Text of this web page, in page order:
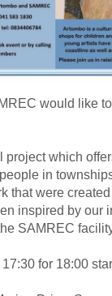
would like
project which
in
that were
inspired by our
SAMREC
for 18:00